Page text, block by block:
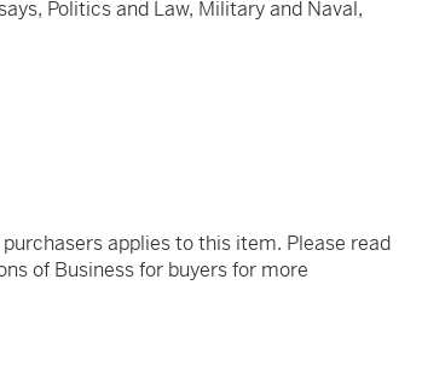
Politics and Law, Military and Naval,
applies to this item. Please read
of Business for buyers for more